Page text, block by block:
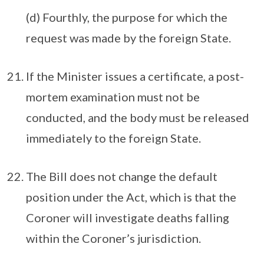
(d) Fourthly, the purpose for which the
request was made by the foreign State.
If the Minister issues a certificate, a post-
mortem examination must not be
conducted, and the body must be released
immediately to the foreign State.
The Bill does not change the default
position under the Act, which is that the
Coroner will investigate deaths falling
within the Coroner’s jurisdiction.